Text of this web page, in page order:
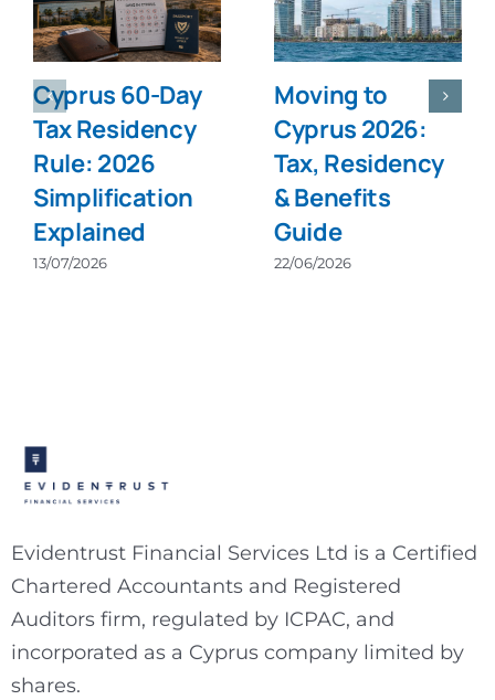
Cyprus 60-Day
Tax Residency
Rule: 2026
Simplification
Explained
13/07/2026
Moving to
Cyprus 2026:
Tax, Residency
& Benefits
Guide
22/06/2026
Evidentrust Financial Services Ltd is a Certified
Chartered Accountants and Registered
Auditors firm, regulated by ICPAC, and
incorporated as a Cyprus company limited by
shares.